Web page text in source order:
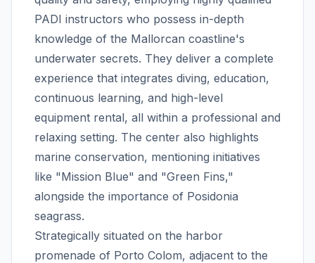
PADI instructors who possess in-depth
knowledge of the Mallorcan coastline's
underwater secrets. They deliver a complete
experience that integrates diving, education,
continuous learning, and high-level
equipment rental, all within a professional and
relaxing setting. The center also highlights
marine conservation, mentioning initiatives
like "Mission Blue" and "Green Fins,"
alongside the importance of Posidonia
seagrass.
Strategically situated on the harbor
promenade of Porto Colom, adjacent to the